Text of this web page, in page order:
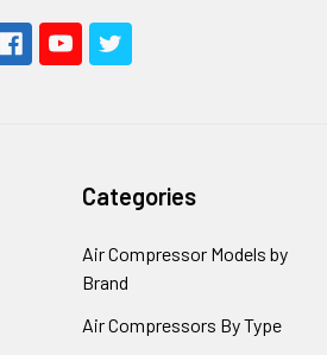
Categories
Air Compressor Models by
Brand
Air Compressors By Type